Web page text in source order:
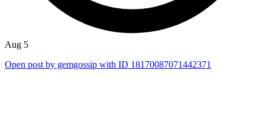
Aug 5
Open post by gemgossip with ID 18170087071442371